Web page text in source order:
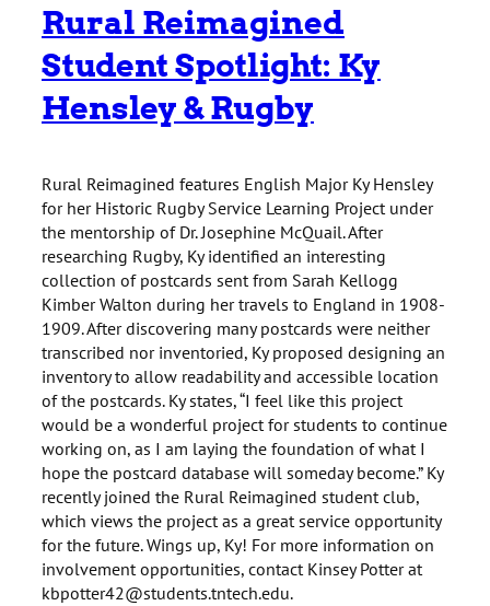
Rural Reimagined
Student Spotlight: Ky
Hensley & Rugby
Rural Reimagined features English Major Ky Hensley
for her Historic Rugby Service Learning Project under
the mentorship of Dr. Josephine McQuail. After
researching Rugby, Ky identified an interesting
collection of postcards sent from Sarah Kellogg
Kimber Walton during her travels to England in 1908-
1909. After discovering many postcards were neither
transcribed nor inventoried, Ky proposed designing an
inventory to allow readability and accessible location
of the postcards. Ky states, “I feel like this project
would be a wonderful project for students to continue
working on, as I am laying the foundation of what I
hope the postcard database will someday become.” Ky
recently joined the Rural Reimagined student club,
which views the project as a great service opportunity
for the future. Wings up, Ky! For more information on
involvement opportunities, contact Kinsey Potter at
kbpotter42@students.tntech.edu.